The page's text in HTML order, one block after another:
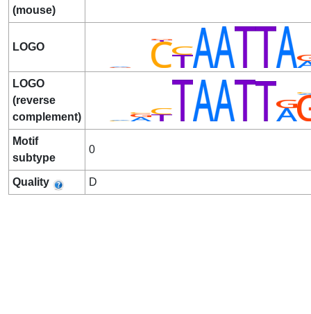
(mouse)
LOGO
LOGO
(reverse
complement)
Motif
subtype
0
Quality D